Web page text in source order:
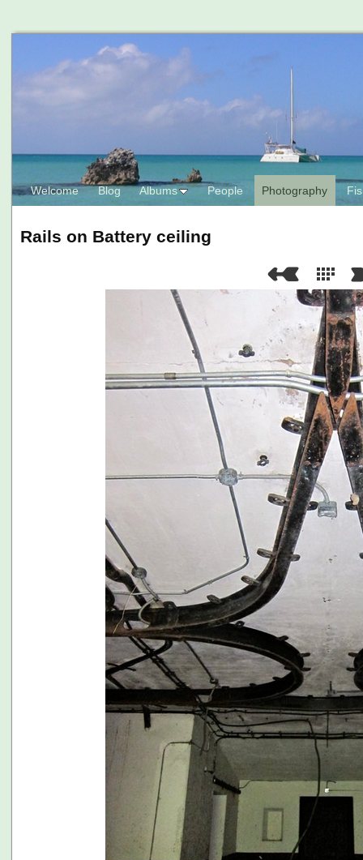
Welcome Blog Albums People Photography
Rails on Battery ceiling